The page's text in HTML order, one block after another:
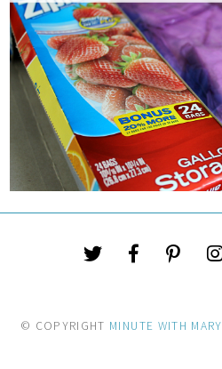
© COPYRIGHT MINUTE WITH MARY